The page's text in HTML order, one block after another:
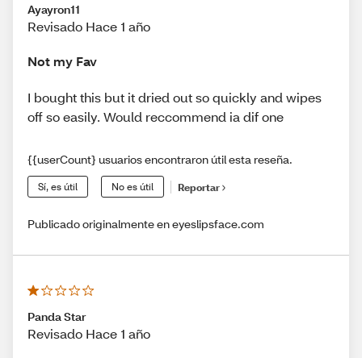
Ayayron11
Revisado Hace 1 año
Not my Fav
I bought this but it dried out so quickly and wipes
off so easily. Would reccommend ia dif one
{{userCount} usuarios encontraron útil esta reseña.
Sí, es útil No es útil Reportar
Publicado originalmente en eyeslipsface.com
Panda Star
Revisado Hace 1 año